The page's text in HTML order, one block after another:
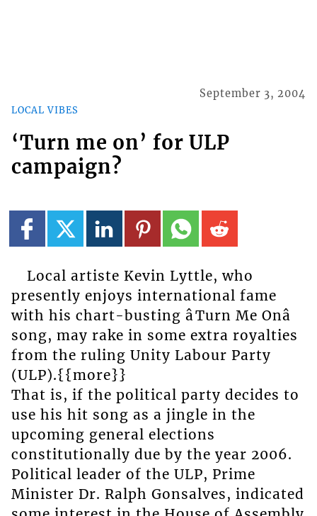
LOCAL VIBES
September 3, 2004
‘Turn me on’ for ULP
campaign?
Local artiste Kevin Lyttle, who
presently enjoys international fame
with his chart-busting âTurn Me Onâ
song, may rake in some extra royalties
from the ruling Unity Labour Party
(ULP).{{more}}
That is, if the political party decides to
use his hit song as a jingle in the
upcoming general elections
constitutionally due by the year 2006.
Political leader of the ULP, Prime
Minister Dr. Ralph Gonsalves, indicated